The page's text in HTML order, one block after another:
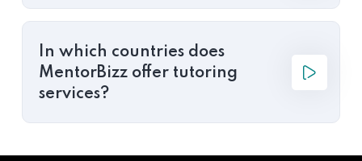
In which countries does
MentorBizz offer tutoring
services?